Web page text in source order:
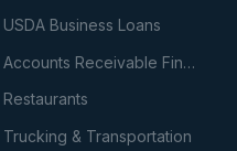
USDA Business Loans
Accounts Receivable Financing
Restaurants
Trucking & Transportation